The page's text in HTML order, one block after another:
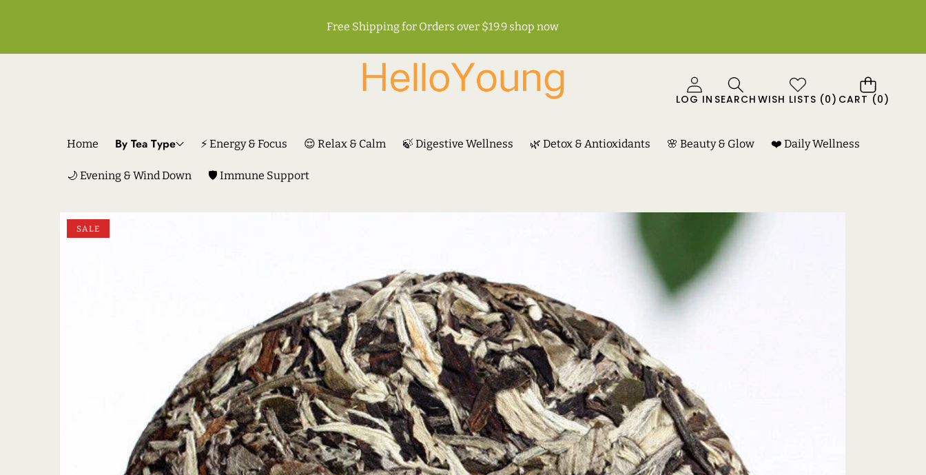
Free Shipping for Orders over $19.9 shop now
LOG IN SEARCH WISH LISTS (0) CART (0)
0
ITEMS
Home By Tea Type ⚡ Energy & Focus 😌 Relax & Calm 🍃 Digestive Wellness 🌿 Detox & Antioxidants 🌸 Beauty & Glow ❤️ Daily Wellness
🌙 Evening & Wind Down 🛡️ Immune Support
SKIP TO PRODUCT INFORMATION
SALE